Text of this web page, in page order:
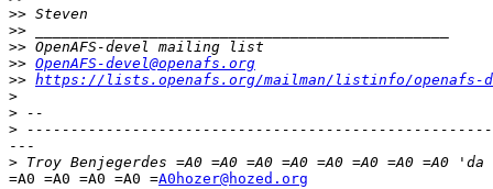
>>
>>
>>
>> OpenAFS-devel@openafs.org
>> https://lists.openafs.org/mailman/listinfo/openafs-
>
>
>
---
>
=A0 =A0 =A0 =A0 =A0hozer@hozed.org